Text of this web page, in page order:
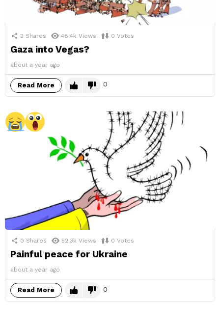
2 Shares 48.4k Views 0 Votes
Gaza into Vegas?
about a year ago
Read More 0
0 Shares 52.3k Views 0 Votes
Painful peace for Ukraine
about a year ago
Read More 0